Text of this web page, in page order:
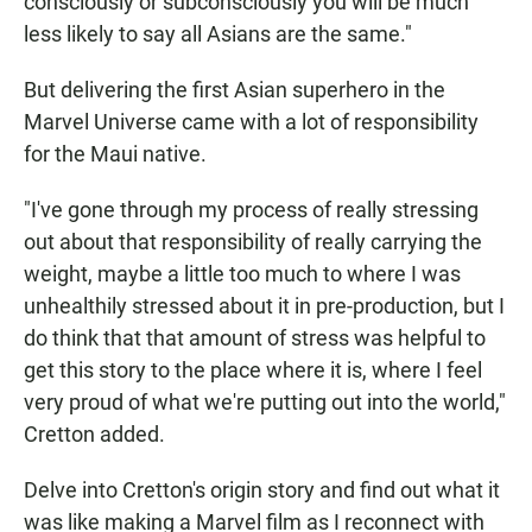
less likely to say all Asians are the same."
But delivering the first Asian superhero in the
Marvel Universe came with a lot of responsibility
for the Maui native.
"I've gone through my process of really stressing
out about that responsibility of really carrying the
weight, maybe a little too much to where I was
unhealthily stressed about it in pre-production, but I
do think that that amount of stress was helpful to
get this story to the place where it is, where I feel
very proud of what we're putting out into the world,"
Cretton added.
Delve into Cretton's origin story and find out what it
was like making a Marvel film as I reconnect with